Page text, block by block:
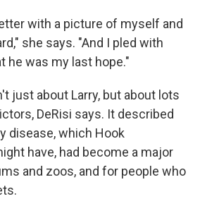
with a picture of myself and
she says. "And I pled with
he was my last hope."
just about Larry, but about lots
DeRisi says. It described
disease, which Hook
have, had become a major
and zoos, and for people who